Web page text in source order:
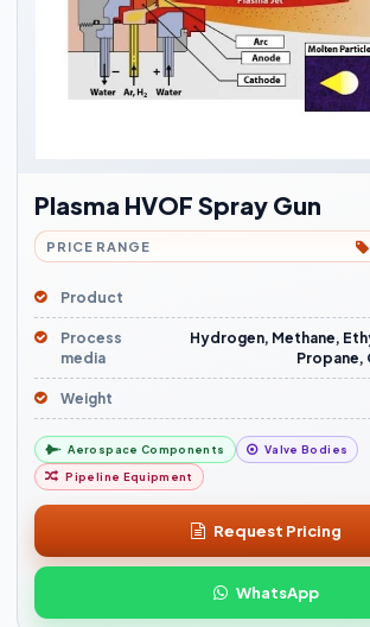
Plasma HVOF Spray Gun
PRICE RANGE
Product
Process
media
Hydrogen, Methane,
Propane,
Weight
Aerospace Components Valve Bodies
Pipeline Equipment
Request Pricing
WhatsApp